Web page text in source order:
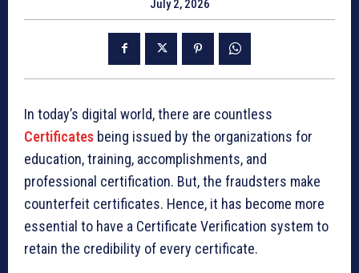
July 2, 2026
In today’s digital world, there are countless
Certificates being issued by the organizations for
education, training, accomplishments, and
professional certification. But, the fraudsters make
counterfeit certificates. Hence, it has become more
essential to have a Certificate Verification system to
retain the credibility of every certificate.